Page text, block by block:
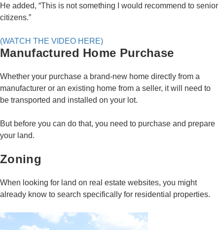
He added, “This is not something I would recommend to senior
citizens.”
(WATCH THE VIDEO HERE)
Manufactured Home Purchase
Whether your purchase a brand-new home directly from a
manufacturer or an existing home from a seller, it will need to
be transported and installed on your lot.
But before you can do that, you need to purchase and prepare
your land.
Zoning
When looking for land on real estate websites, you might
already know to search specifically for residential properties.